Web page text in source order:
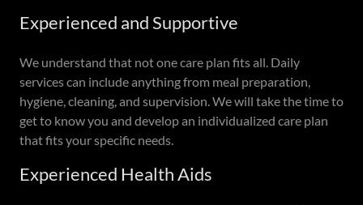
Experienced and Supportive
We understand that not one care plan fits all. Daily
services can include anything from meal preparation,
hygiene, cleaning, and supervision. We will take the time to
get to know you and develop an individualized care plan
that fits your specific needs.
Experienced Health Aids